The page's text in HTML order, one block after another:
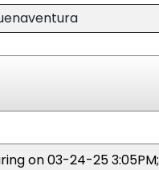
on 03-24-25 3:05PM;